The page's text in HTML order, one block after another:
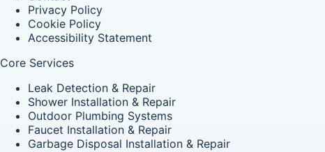
Privacy Policy
Cookie Policy
Accessibility Statement
Core Services
Leak Detection & Repair
Shower Installation & Repair
Outdoor Plumbing Systems
Faucet Installation & Repair
Garbage Disposal Installation & Repair